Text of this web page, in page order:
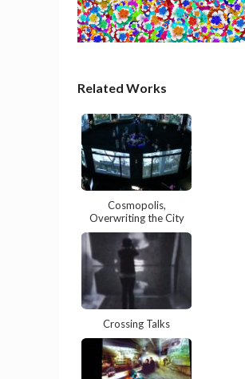
Related Works
Cosmopolis,
Overwriting the City
Crossing Talks